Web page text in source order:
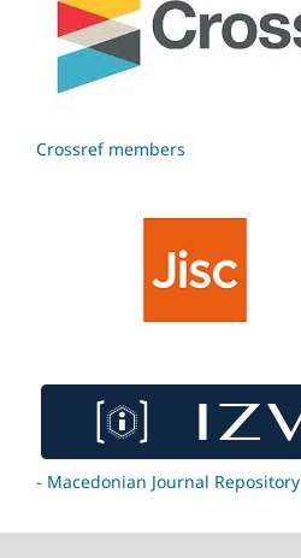
Crossref members
- Macedonian Journal Repository